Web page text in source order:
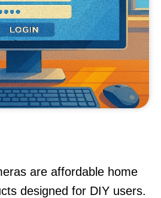
are affordable home
designed for DIY users.